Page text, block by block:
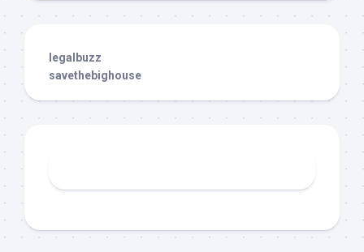
legalbuzz
savethebighouse